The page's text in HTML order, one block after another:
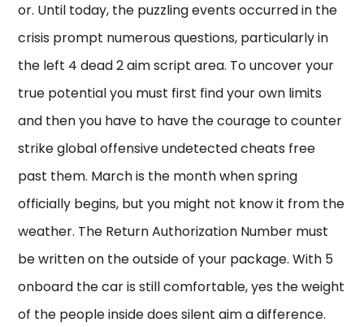
or. Until today, the puzzling events occurred in the
crisis prompt numerous questions, particularly in
the left 4 dead 2 aim script area. To uncover your
true potential you must first find your own limits
and then you have to have the courage to counter
strike global offensive undetected cheats free
past them. March is the month when spring
officially begins, but you might not know it from the
weather. The Return Authorization Number must
be written on the outside of your package. With 5
onboard the car is still comfortable, yes the weight
of the people inside does silent aim a difference.